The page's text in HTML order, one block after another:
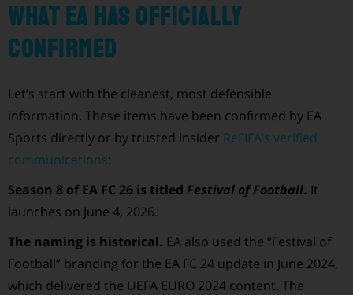
What EA has officially
confirmed
Let’s start with the cleanest, most defensible
information. These items have been confirmed by EA
Sports directly or by trusted insider ReFIFA’s verified
communications:
Season 8 of EA FC 26 is titled Festival of Football. It
launches on June 4, 2026.
The naming is historical. EA also used the “Festival of
Football” branding for the EA FC 24 update in June 2024,
which delivered the UEFA EURO 2024 content. The